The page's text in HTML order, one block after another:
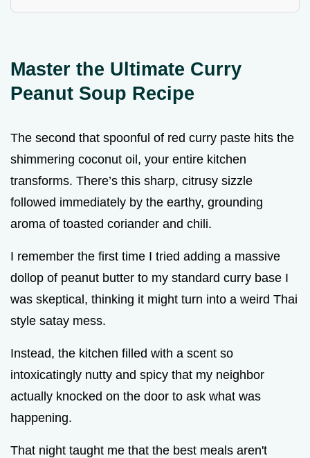
Master the Ultimate Curry
Peanut Soup Recipe
The second that spoonful of red curry paste hits the
shimmering coconut oil, your entire kitchen
transforms. There’s this sharp, citrusy sizzle
followed immediately by the earthy, grounding
aroma of toasted coriander and chili.
I remember the first time I tried adding a massive
dollop of peanut butter to my standard curry base I
was skeptical, thinking it might turn into a weird Thai
style satay mess.
Instead, the kitchen filled with a scent so
intoxicatingly nutty and spicy that my neighbor
actually knocked on the door to ask what was
happening.
That night taught me that the best meals aren't